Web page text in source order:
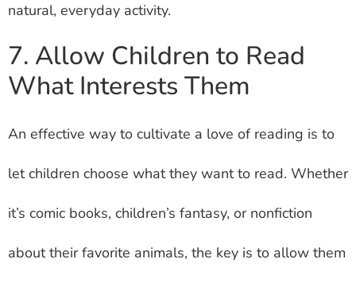
natural, everyday activity.
7. Allow Children to Read
What Interests Them
An effective way to cultivate a love of reading is to
let children choose what they want to read. Whether
it’s comic books, children’s fantasy, or nonfiction
about their favorite animals, the key is to allow them